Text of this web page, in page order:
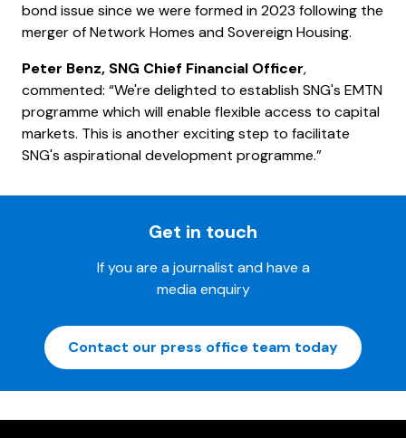
bond issue since we were formed in 2023 following the
merger of Network Homes and Sovereign Housing.
Peter Benz, SNG Chief Financial Officer,
commented: “We're delighted to establish SNG's EMTN
programme which will enable flexible access to capital
markets. This is another exciting step to facilitate
SNG's aspirational development programme.”
Get in touch
If you are a journalist and have a
media enquiry
Contact our press office team today